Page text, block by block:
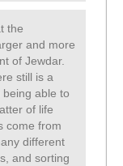
the
and more
of Jewdar.
still is a
able to
of life
come from
different
and sorting